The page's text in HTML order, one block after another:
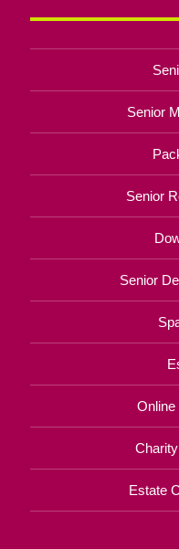
Senior
Senior
Senior
Online
Estate